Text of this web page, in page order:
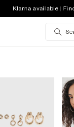
Klarna available |